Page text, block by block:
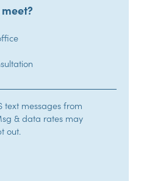
text messages from
& data rates may
out.